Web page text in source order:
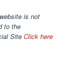
is not
to the
Site Click here